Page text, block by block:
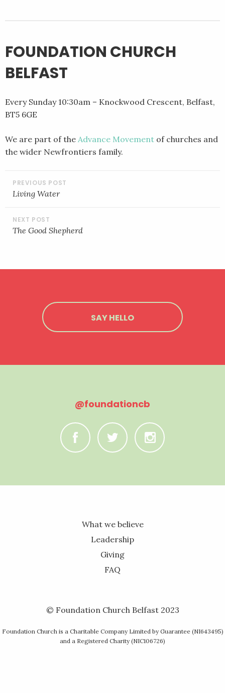
FOUNDATION CHURCH
BELFAST
Every Sunday 10:30am – Knockwood Crescent, Belfast,
BT5 6GE
We are part of the Advance Movement of churches and
the wider Newfrontiers family.
POST
NAVIGATION
Living Water
The Good Shepherd
SAY HELLO
@foundationcb
C B A
What we believe
Leadership
Giving
FAQ
© Foundation Church Belfast 2023
Foundation Church is a Charitable Company Limited by Guarantee (NI643495)
and a Registered Charity (NIC106726)